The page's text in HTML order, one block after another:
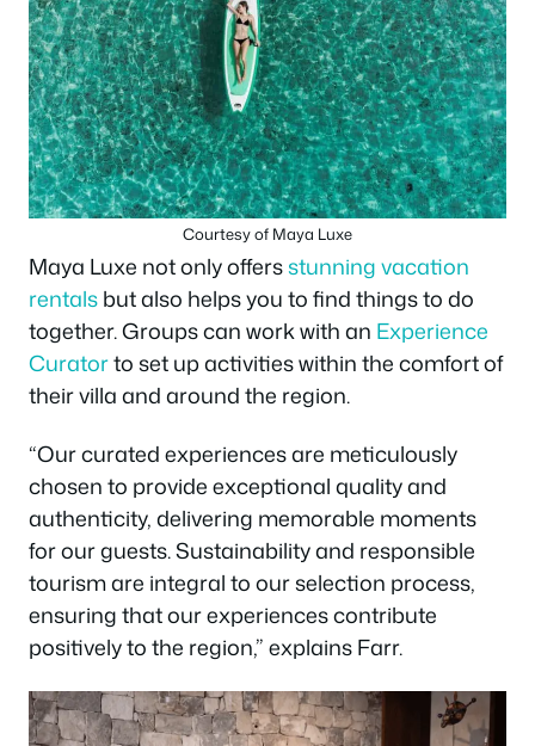
Courtesy of Maya Luxe
Maya Luxe not only offersstunning vacation
rentalsbut also helps you to find things to do
together. Groups can work with an Experience
Curatorto set up activities within the comfort of
their villa and around the region.
“Our curated experiences are meticulously
chosen to provide exceptional quality and
authenticity, delivering memorable moments
for our guests. Sustainability and responsible
tourism are integral to our selection process,
ensuring that our experiences contribute
positively to the region,” explains Farr.